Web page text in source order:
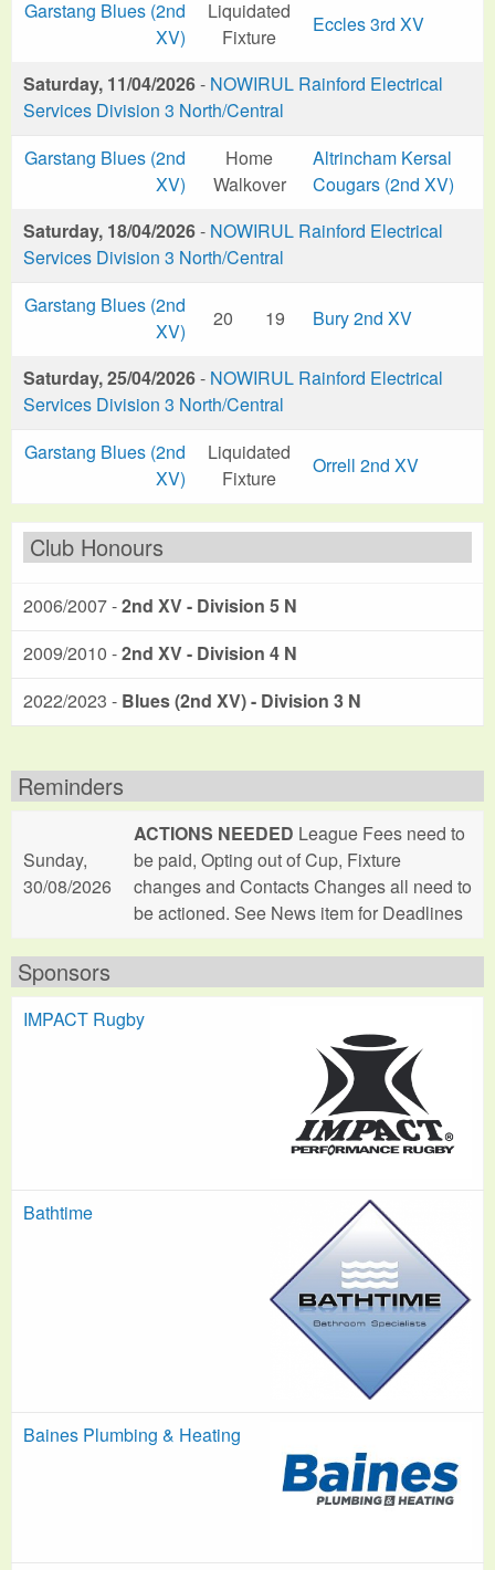
Garstang Blues (2nd
XV)
Liquidated
Fixture
Eccles 3rd XV
Saturday, 11/04/2026- NOWIRUL Rainford Electrical
Services Division 3 North/Central
Garstang Blues (2nd
XV)
Home
Walkover
Altrincham Kersal
Cougars (2nd XV)
Saturday, 18/04/2026- NOWIRUL Rainford Electrical
Services Division 3 North/Central
Garstang Blues (2nd
XV)
20 19 Bury 2nd XV
Saturday, 25/04/2026- NOWIRUL Rainford Electrical
Services Division 3 North/Central
Garstang Blues (2nd
XV)
Liquidated
Fixture
Orrell 2nd XV
Club Honours
2006/2007 -2nd XV - Division 5 N
2009/2010 -2nd XV - Division 4 N
2022/2023 - Blues (2nd XV) - Division 3 N
Reminders
Sunday,
30/08/2026
ACTIONS NEEDED League Fees need to
be paid, Opting out of Cup, Fixture
changes and Contacts Changes all need to
be actioned. See News item for Deadlines
Sponsors
IMPACT Rugby
Bathtime
Baines Plumbing & Heating